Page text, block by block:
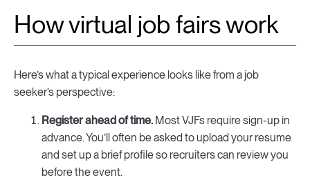
How virtual job fairs work
Here’s what a typical experience looks like from a job
seeker’s perspective:
Register ahead of time.Most VJFs require sign-up in
advance. You’ll often be asked to upload your resume
and set up a brief profile so recruiters can review you
before the event.